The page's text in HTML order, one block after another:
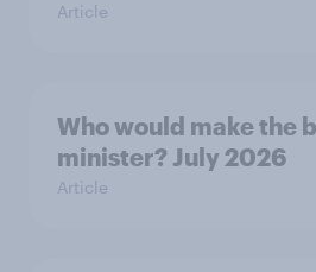
Article
Who would make the
minister? July 2026
Article